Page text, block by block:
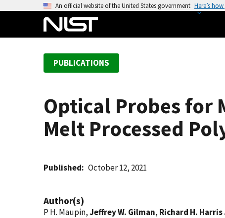
An official website of the United States government Here’s
PUBLICATIONS
Optical Probes for
Melt Processed
Published October 12, 2021
Author(s)
P H. Maupin,Jeffrey W. Gilman, Richard H. Harris